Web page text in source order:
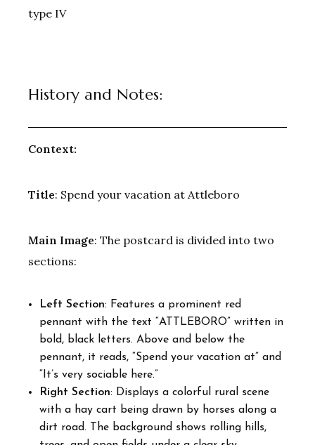
type IV
History and Notes:
Context:
Title: Spend your vacation at Attleboro
Main Image: The postcard is divided into two
sections:
Left Section: Features a prominent red
pennant with the text “ATTLEBORO” written in
bold, black letters. Above and below the
pennant, it reads, “Spend your vacation at” and
“It’s very sociable here.”
Right Section: Displays a colorful rural scene
with a hay cart being drawn by horses along a
dirt road. The background shows rolling hills,